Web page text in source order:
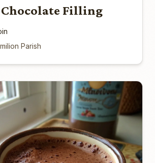
Chocolate Filling
Parish